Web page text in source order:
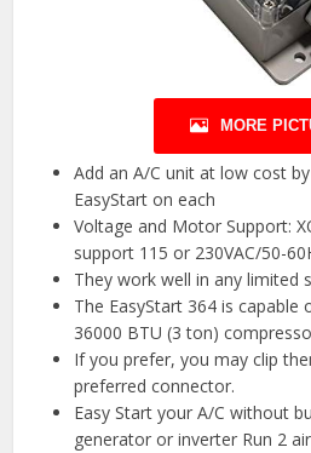
MORE
Add an A/C unit at low cost
EasyStart on each
Voltage and Motor Support:
support 115 or 230VAC/50-
They work well in any limited
The EasyStart 364 is
36000 BTU (3 ton)
If you prefer, you may clip
preferred connector.
Easy Start your A/C without
generator or inverter Run 2